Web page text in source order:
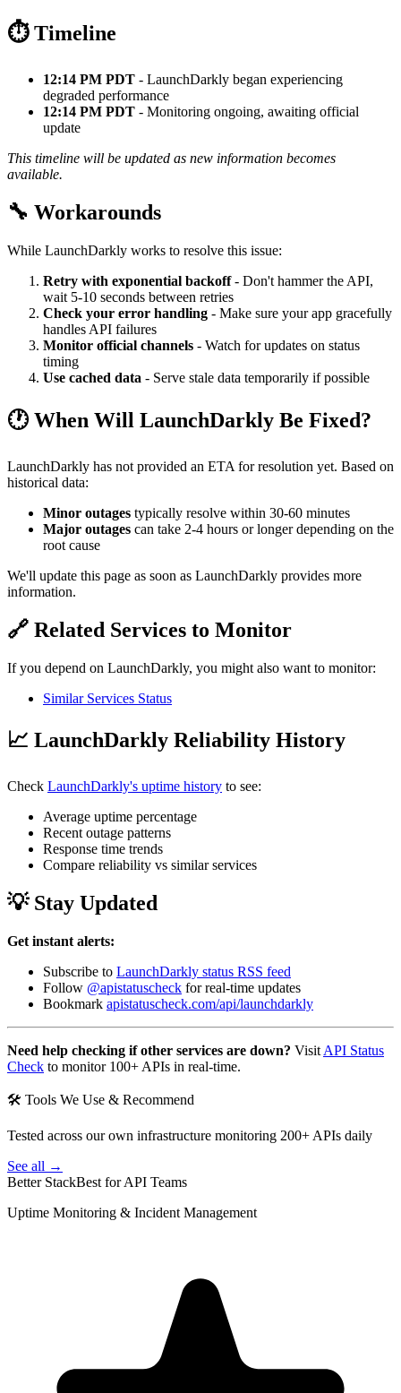
⏱️ Timeline
12:14 PM PDT - LaunchDarkly began experiencing
degraded performance
12:14 PM PDT - Monitoring ongoing, awaiting official
update
This timeline will be updated as new information becomes
available.
🔧 Workarounds
While LaunchDarkly works to resolve this issue:
Retry with exponential backoff- Don't hammer the API,
wait 5-10 seconds between retries
Check your error handling - Make sure your app gracefully
handles API failures
Monitor official channels - Watch for updates on status
timing
Use cached data - Serve stale data temporarily if possible
🕐 When Will LaunchDarkly Be Fixed?
LaunchDarkly has not provided an ETA for resolution yet. Based on
historical data:
Minor outages typically resolve within 30-60 minutes
Major outages can take 2-4 hours or longer depending on the
root cause
We'll update this page as soon as LaunchDarkly provides more
information.
🔗 Related Services to Monitor
If you depend on LaunchDarkly, you might also want to monitor:
Similar Services Status
📈 LaunchDarkly Reliability History
Check LaunchDarkly's uptime history to see:
Average uptime percentage
Recent outage patterns
Response time trends
Compare reliability vs similar services
💡 Stay Updated
Get instant alerts:
Subscribe to LaunchDarkly status RSS feed
Follow @apistatuscheck for real-time updates
Bookmark apistatuscheck.com/api/launchdarkly
Need help checking if other services are down? Visit API Status
Check to monitor 100+ APIs in real-time.
🛠 Tools We Use & Recommend
Tested across our own infrastructure monitoring 200+ APIs daily
See all →
Better StackBest for API Teams
Uptime Monitoring & Incident Management